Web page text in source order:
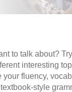
to talk about?
interesting
fluency,
style